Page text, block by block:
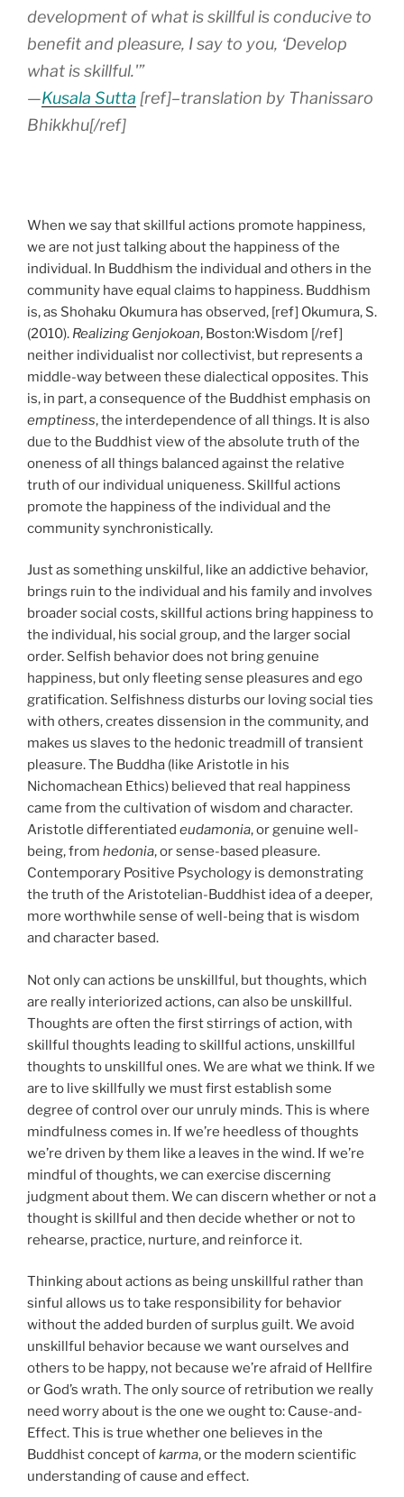
development of what is skillful is conducive to
benefit and pleasure, I say to you, ‘Develop
what is skillful.'”
—Kusala Sutta [ref]–translation by Thanissaro
Bhikkhu[/ref]
When we say that skillful actions promote happiness,
we are not just talking about the happiness of the
individual. In Buddhism the individual and others in the
community have equal claims to happiness. Buddhism
is, as Shohaku Okumura has observed, [ref] Okumura, S.
(2010). Realizing Genjokoan, Boston:Wisdom [/ref]
neither individualist nor collectivist, but represents a
middle-way between these dialectical opposites. This
is, in part, a consequence of the Buddhist emphasis on
emptiness,the interdependence of all things. It is also
due to the Buddhist view of the absolute truth of the
oneness of all things balanced against the relative
truth of our individual uniqueness. Skillful actions
promote the happiness of the individual and the
community synchronistically.
Just as something unskilful, like an addictive behavior,
brings ruin to the individual and his family and involves
broader social costs, skillful actions bring happiness to
the individual, his social group, and the larger social
order. Selfish behavior does not bring genuine
happiness, but only fleeting sense pleasures and ego
gratification. Selfishness disturbs our loving social ties
with others, creates dissension in the community, and
makes us slaves to the hedonic treadmill of transient
pleasure. The Buddha (like Aristotle in his
Nichomachean Ethics) believed that real happiness
came from the cultivation of wisdom and character.
Aristotle differentiated eudamonia, or genuine well-
being, from hedonia, or sense-based pleasure.
Contemporary Positive Psychology is demonstrating
the truth of the Aristotelian-Buddhist idea of a deeper,
more worthwhile sense of well-being that is wisdom
and character based.
Not only can actions be unskillful, but thoughts, which
are really interiorized actions, can also be unskillful.
Thoughts are often the first stirrings of action, with
skillful thoughts leading to skillful actions, unskillful
thoughts to unskillful ones. We are what we think. If we
are to live skillfully we must first establish some
degree of control over our unruly minds. This is where
mindfulness comes in. If we’re heedless of thoughts
we’re driven by them like a leaves in the wind. If we’re
mindful of thoughts, we can exercise discerning
judgment about them. We can discern whether or not a
thought is skillful and then decide whether or not to
rehearse, practice, nurture, and reinforce it.
Thinking about actions as being unskillful rather than
sinful allows us to take responsibility for behavior
without the added burden of surplus guilt. We avoid
unskillful behavior because we want ourselves and
others to be happy, not because we’re afraid of Hellfire
or God’s wrath. The only source of retribution we really
need worry about is the one we ought to: Cause-and-
Effect. This is true whether one believes in the
Buddhist concept ofkarma, or the modern scientific
understanding of cause and effect.